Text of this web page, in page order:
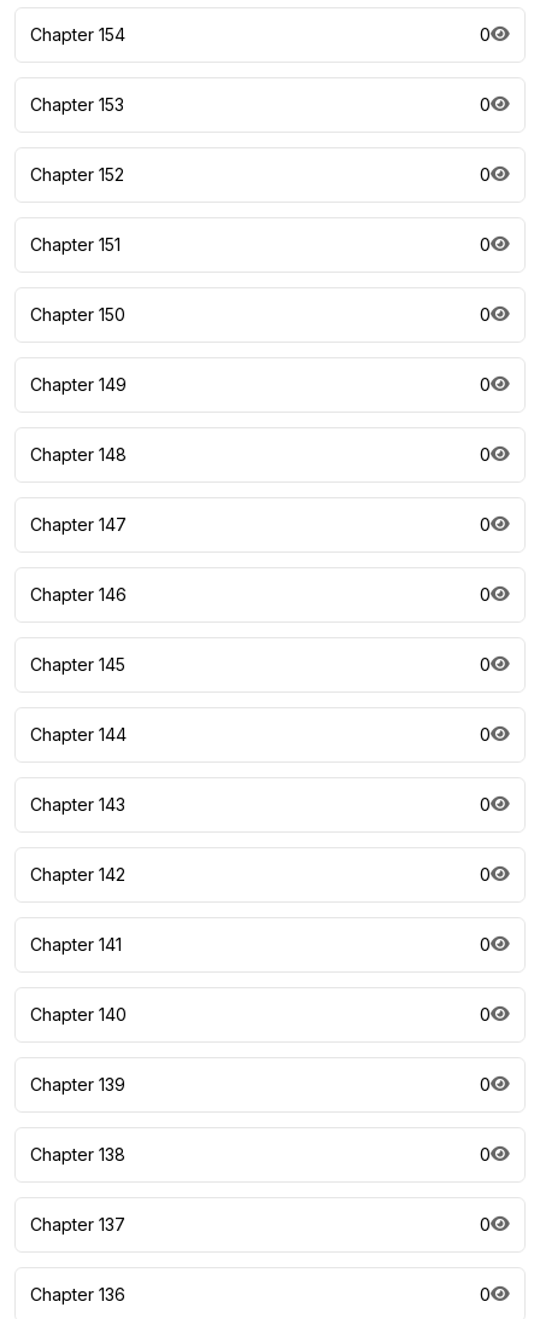
Chapter 154 0
Chapter 153 0
Chapter 152 0
Chapter 151 0
Chapter 150 0
Chapter 149 0
Chapter 148 0
Chapter 147 0
Chapter 146 0
Chapter 145 0
Chapter 144 0
Chapter 143 0
Chapter 142 0
Chapter 141 0
Chapter 140 0
Chapter 139 0
Chapter 138 0
Chapter 137 0
Chapter 136 0